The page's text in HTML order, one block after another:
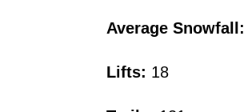
Average Snowfall:
Lifts: 18